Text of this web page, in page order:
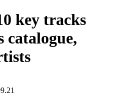
key tracks
catalogue,